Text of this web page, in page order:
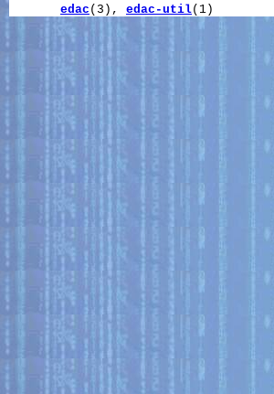
edac (3), edac-util